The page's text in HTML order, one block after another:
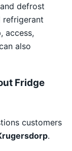
defrost
refrigerant
access,
also
Fridge
customers
.